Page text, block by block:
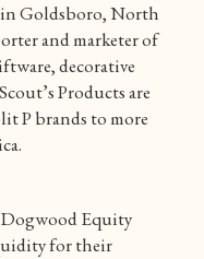
in Goldsboro, North
and marketer of
decorative
Products are
P brands to more
Dogwood Equity
for their